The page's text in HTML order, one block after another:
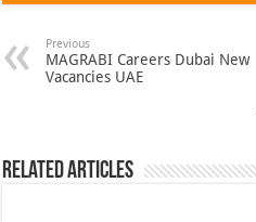
Previous
MAGRABI Careers Dubai New
Vacancies UAE
Related Articles